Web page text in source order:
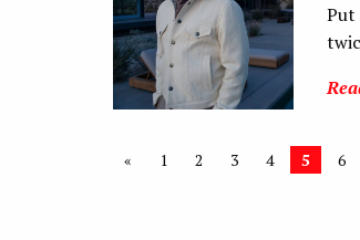
Put
« 1 2 3 4 5 6